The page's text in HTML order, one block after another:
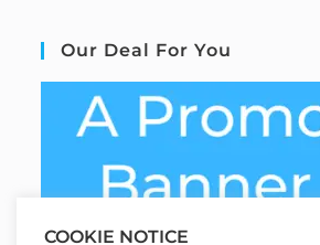
Our Deal For You
COOKIE NOTICE